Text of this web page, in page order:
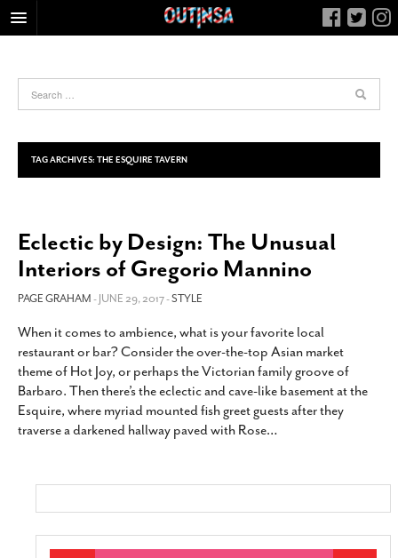
FOOD
HEALTH & FITNESS
NIGHTLIFE
LIVING
CALENDAR
SLIDESHOWS
JOB LISTINGS
ABOUT
CONTACT
SUBSCRIBE
TAG ARCHIVES: THE ESQUIRE TAVERN
Eclectic by Design: The Unusual
Interiors of Gregorio Mannino
PAGE GRAHAM- JUNE 29, 2017 -STYLE
When it comes to ambience, what is your favorite local
restaurant or bar? Consider the over-the-top Asian market
theme of Hot Joy, or perhaps the Victorian family groove of
Barbaro. Then there’s the eclectic and cave-like basement at the
Esquire, where myriad mounted fish greet guests after they
traverse a darkened hallway paved with Rose…